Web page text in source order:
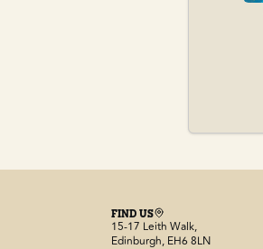
FIND US
15-17 Leith Walk,
Edinburgh, EH6 8LN